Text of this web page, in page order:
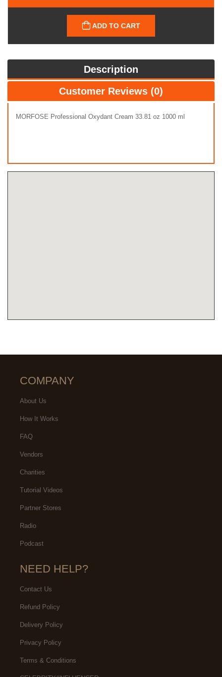
ADD TO CART
Description
Customer Reviews (0)
MORFOSE Professional Oxydant Cream 33.81 oz 1000 ml
COMPANY
About Us
How It Works
FAQ
Vendors
Charities
Tutorial Videos
Partner Stores
Radio
Podcast
NEED HELP?
Contact Us
Refund Policy
Delivery Policy
Privacy Policy
Terms & Conditions